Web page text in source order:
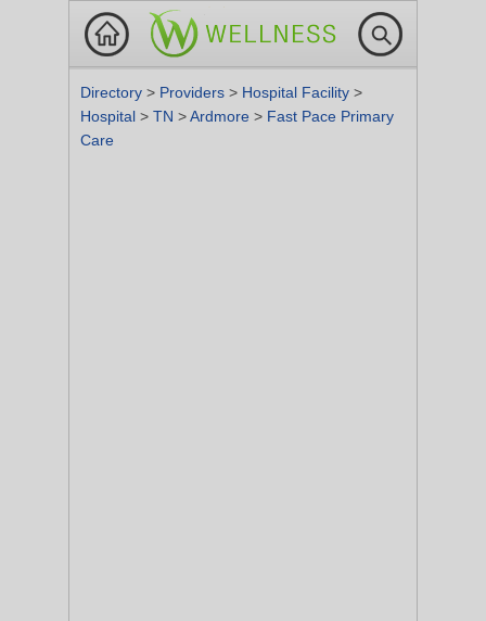
Directory > Providers > Hospital Facility >
Hospital > TN >Ardmore > Fast Pace Primary
Care